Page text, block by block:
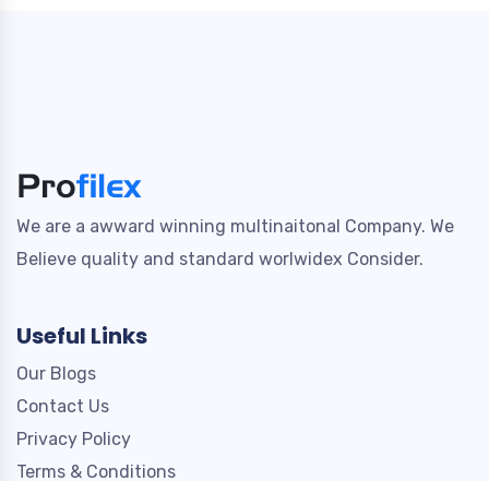
We are a awward winning multinaitonal Company. We
Believe quality and standard worlwidex Consider.
Useful Links
Our Blogs
Contact Us
Privacy Policy
Terms & Conditions